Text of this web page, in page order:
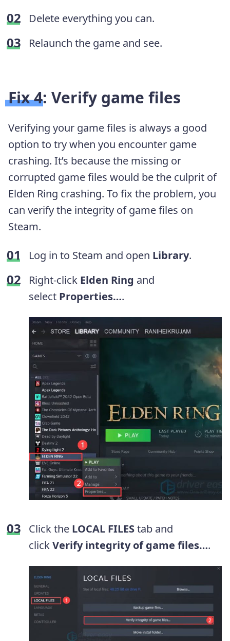
Delete everything you can.
Relaunch the game and see.
Fix 4: Verify game files
Verifying your game files is always a good
option to try when you encounter game
crashing. It’s because the missing or
corrupted game files would be the culprit of
Elden Ring crashing. To fix the problem, you
can verify the integrity of game files on
Steam.
Log in to Steam and open Library.
Right-click Elden Ring and
select Properties….
Click the LOCAL FILEStab and
clickVerify integrity of game files….